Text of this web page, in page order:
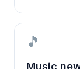
🎵
Music